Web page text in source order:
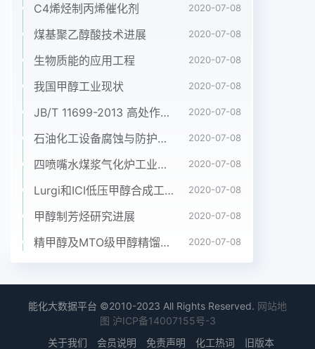
C4烯烃制丙烯催化剂 2020-07-08
煤基聚乙醇酸技术进展 2020-07-08
生物质能的应用工程 2020-07-08
我国甲醇工业现状 2020-07-08
JB/T 11699-2013 高处作业吊篮安装、拆卸、使用技术规程 2020-07-08
石油化工设备腐蚀与防护参考书十本免费下载，绝版珍藏 2020-07-08
四喷嘴水煤浆气化炉工业应用情况简介 2020-07-08
Lurgi和ICI低压甲醇合成工艺比较 2020-07-08
甲醇制芳烃研究进展 2020-07-08
精甲醇及MTO级甲醇精馏工艺技术进展 2020-07-08
能化大数据平台 ©2010-2023 All Rights Reserved. 网站地
图 沪ICP备14007155号-3
关于我们
会员说明 免责声明 化工热词 旧版本